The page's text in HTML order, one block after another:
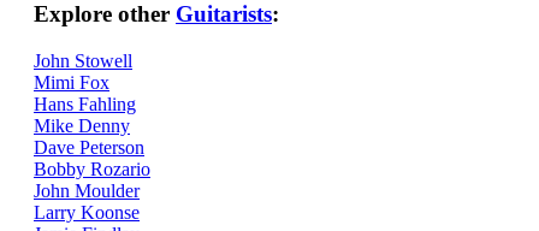
Explore other Guitarists:
John Stowell
Mimi Fox
Hans Fahling
Mike Denny
Dave Peterson
Bobby Rozario
John Moulder
Larry Koonse